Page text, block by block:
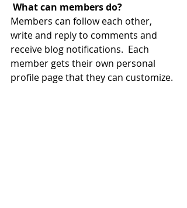
What can members do?
Members can follow each other,
write and reply to comments and
receive blog notifications.  Each
member gets their own personal
profile page that they can customize.